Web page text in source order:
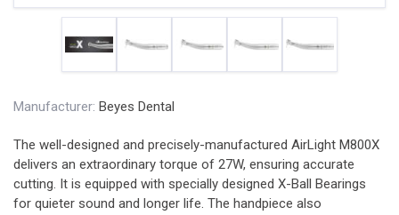
Manufacturer: Beyes Dental
The well-designed and precisely-manufactured AirLight M800X
delivers an extraordinary torque of 27W, ensuring accurate
cutting. It is equipped with specially designed X-Ball Bearings
for quieter sound and longer life. The handpiece also